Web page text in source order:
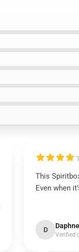
This
Even when
D Daphne
Verified